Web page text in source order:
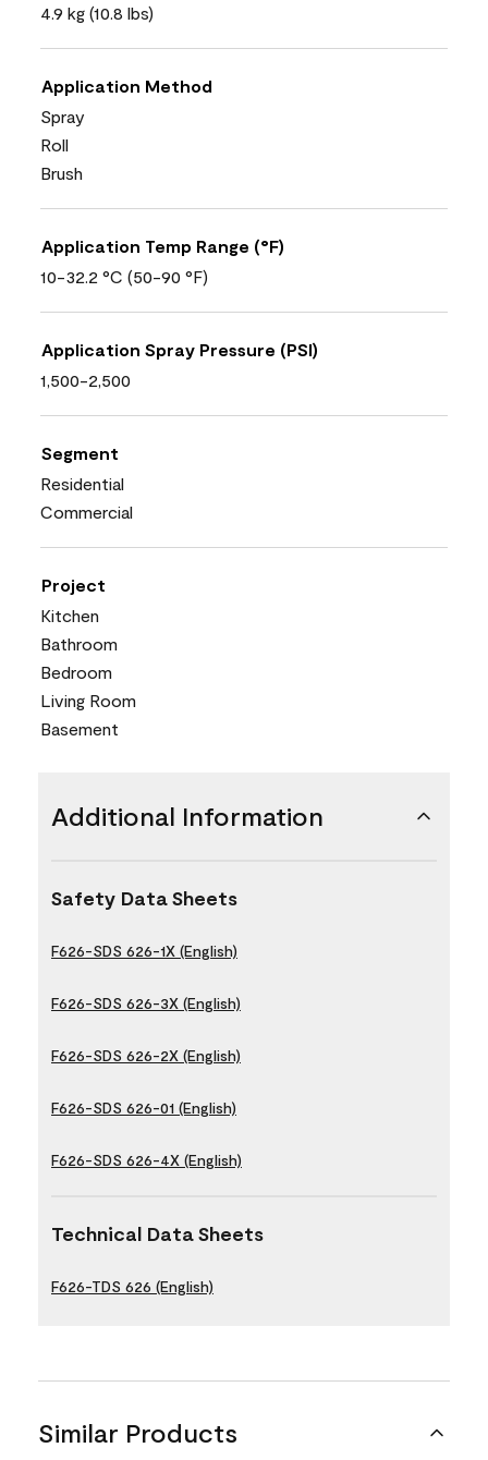
4.9 kg (10.8 lbs)
Application Method
Spray
Roll
Brush
Application Temp Range (°F)
10-32.2 °C (50-90 °F)
Application Spray Pressure (PSI)
1,500-2,500
Segment
Residential
Commercial
Project
Kitchen
Bathroom
Bedroom
Living Room
Basement
Additional Information
Safety Data Sheets
F626-SDS 626-1X (English)
F626-SDS 626-3X (English)
F626-SDS 626-2X (English)
F626-SDS 626-01 (English)
F626-SDS 626-4X (English)
Technical Data Sheets
F626-TDS 626 (English)
Similar Products